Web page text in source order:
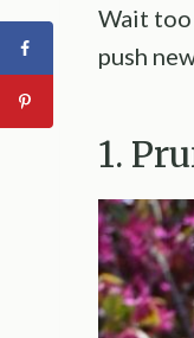
Wait too
push
1.